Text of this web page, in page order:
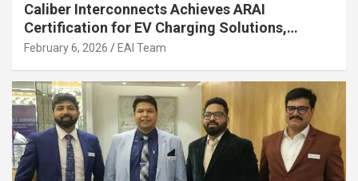
Caliber Interconnects Achieves ARAI
Certification for EV Charging Solutions,
Strengthening India’s Indigenous EV
February 6, 2026 EAI Team